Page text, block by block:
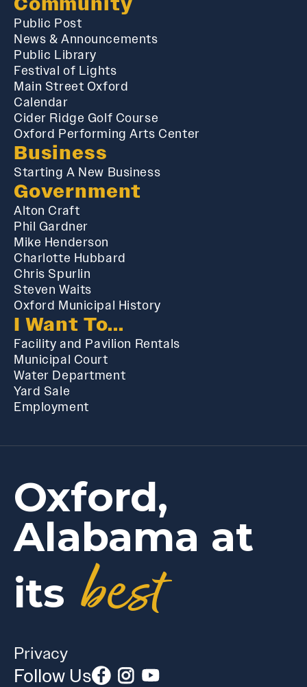
Public Post
News & Announcements
Public Library
Festival of Lights
Main Street Oxford
Calendar
Cider Ridge Golf Course
Oxford Performing Arts Center
Business
Starting A New Business
Government
Alton Craft
Phil Gardner
Mike Henderson
Charlotte Hubbard
Chris Spurlin
Steven Waits
Oxford Municipal History
I Want To...
Facility and Pavilion Rentals
Municipal Court
Water Department
Yard Sale
Employment
Oxford,
Alabama at
its best
Privacy
Follow Us